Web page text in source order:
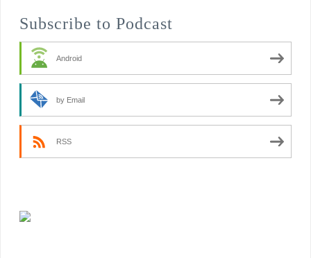
Subscribe to Podcast
Android
by Email
RSS